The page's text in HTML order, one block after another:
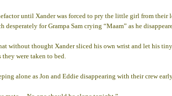
until Xander was forced to pry the little girl from their
desperately for Grampa Sam crying “Maam” as he
without thought Xander sliced his own wrist and let his
were taken to bed.
alone as Jon and Eddie disappearing with their crew